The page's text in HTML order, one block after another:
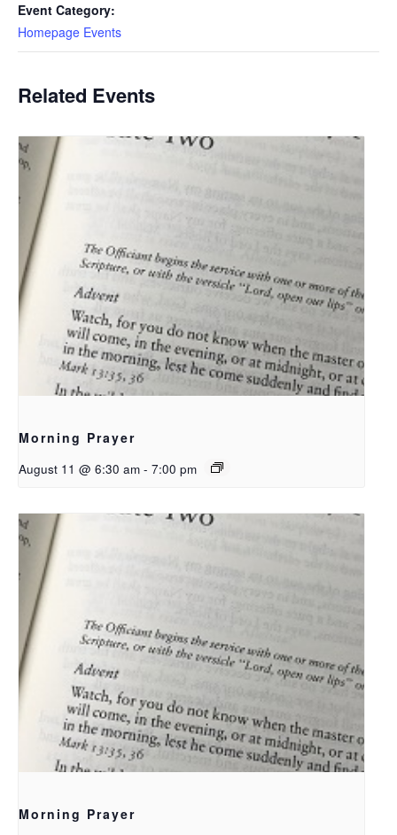
Event Category:
Homepage Events
Related Events
Morning Prayer
August 11 @ 6:30 am - 7:00 pm
Morning Prayer